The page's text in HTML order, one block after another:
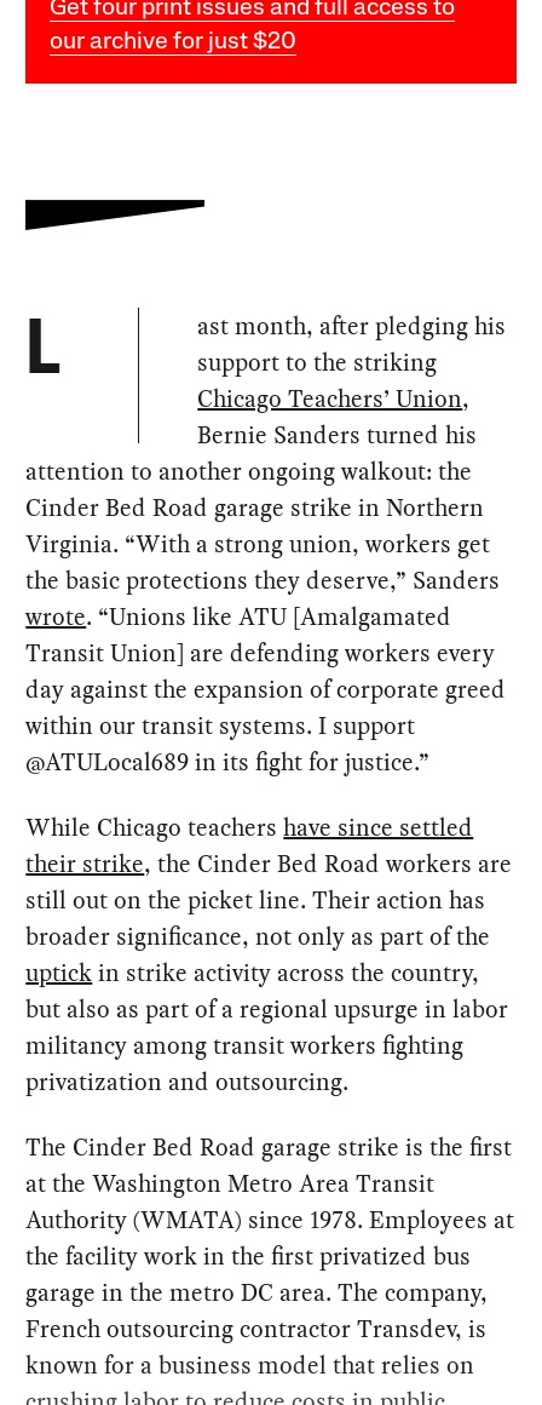
Get four print issues and full access to
our archive for just $20
L
ast month, after pledging his
support to the striking
Chicago Teachers’ Union,
Bernie Sanders turned his
attention to another ongoing walkout: the
Cinder Bed Road garage strike in Northern
Virginia. “With a strong union, workers get
the basic protections they deserve,” Sanders
wrote. “Unions like ATU [Amalgamated
Transit Union] are defending workers every
day against the expansion of corporate greed
within our transit systems. I support
@ATULocal689 in its fight for justice.”
While Chicago teachershave since settled
their strike, the Cinder Bed Road workers are
still out on the picket line. Their action has
broader significance, not only as part of the
uptickin strike activity across the country,
but also as part of a regional upsurge in labor
militancy among transit workers fighting
privatization and outsourcing.
The Cinder Bed Road garage strike is the first
at the Washington Metro Area Transit
Authority (WMATA) since 1978. Employees at
the facility work in the first privatized bus
garage in the metro DC area. The company,
French outsourcing contractor Transdev, is
known for a business model that relies on